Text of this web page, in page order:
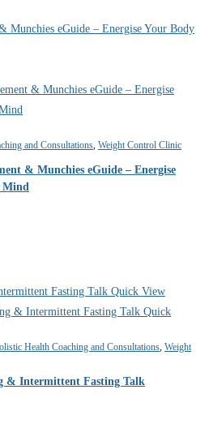
and Consultations, Weight Control Clinic
& Munchies eGuide – Energise
Mind
Quick View
Quick
Health Coaching and Consultations, Weight
& Intermittent Fasting Talk